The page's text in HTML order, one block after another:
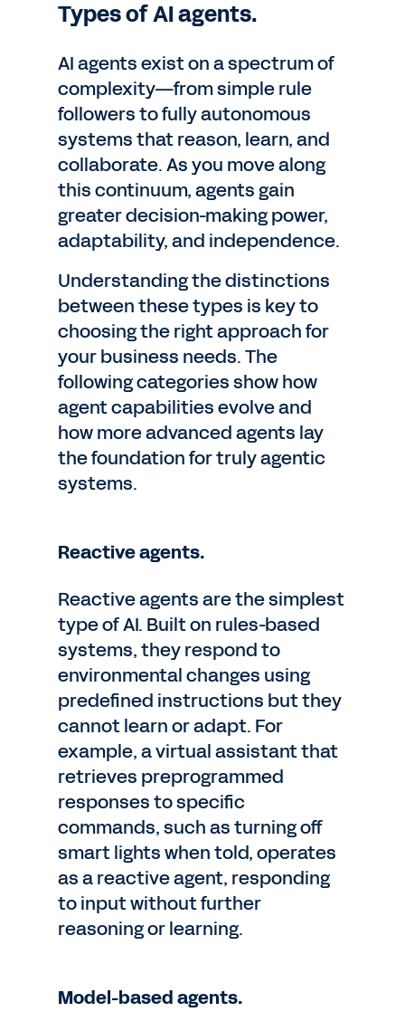
Types of AI agents.
AI agents exist on a spectrum of
complexity—from simple rule
followers to fully autonomous
systems that reason, learn, and
collaborate. As you move along
this continuum, agents gain
greater decision-making power,
adaptability, and independence.
Understanding the distinctions
between these types is key to
choosing the right approach for
your business needs. The
following categories show how
agent capabilities evolve and
how more advanced agents lay
the foundation for truly agentic
systems.
Reactive agents.
Reactive agents are the simplest
type of AI. Built on rules-based
systems, they respond to
environmental changes using
predefined instructions but they
cannot learn or adapt. For
example, a virtual assistant that
retrieves preprogrammed
responses to specific
commands, such as turning off
smart lights when told, operates
as a reactive agent, responding
to input without further
reasoning or learning.
Model-based agents.